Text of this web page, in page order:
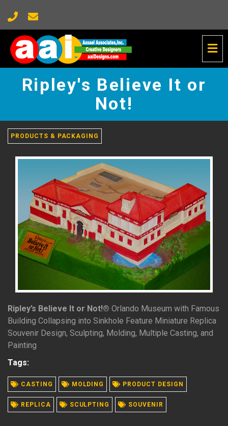
Ripley's
Believe
-
go
to
Ripley's Believe It or
Not!
PRODUCTS & PACKAGING
Ripley’s Believe It or Not!® Orlando Museum with Famous
Building Collapsing into Sinkhole Feature Miniature Replica
Souvenir Design, Sculpting, Molding, Multiple Casting, and
Painting
Tags:
CASTING MOLDING PRODUCT DESIGN
REPLICA SCULPTING SOUVENIR